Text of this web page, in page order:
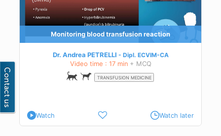
Monitoring blood transfusion reaction
Dr. Andrea PETRELLI Dipl. ECVIM-CA
Video time : 17 min + MCQ
TRANSFUSION MEDICINE
Watch Watch later